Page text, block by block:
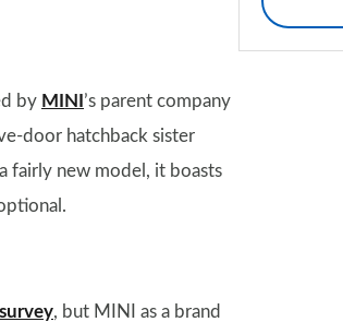
by MINI ’s parent company
door hatchback sister
fairly new model, it boasts
, but MINI as a brand